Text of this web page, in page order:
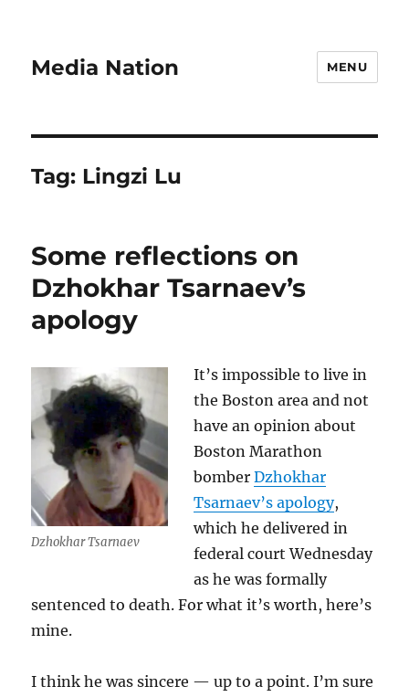
Media Nation MENU
Tag: Lingzi Lu
Some reflections on
Dzhokhar Tsarnaev’s
apology
Dzhokhar Tsarnaev
It’s impossible to live in
the Boston area and not
have an opinion about
Boston Marathon
bomberDzhokhar
Tsarnaev’s apology,
which he delivered in
federal court Wednesday
as he was formally
sentenced to death. For what it’s worth, here’s
mine.
I think he was sincere — up to a point. I’m sure